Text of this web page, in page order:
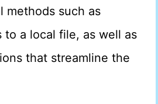
methods such as
to a local file, as well as
that streamline the